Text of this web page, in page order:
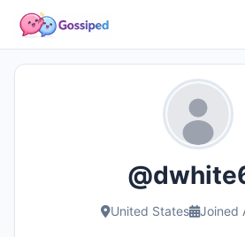
United States Joined